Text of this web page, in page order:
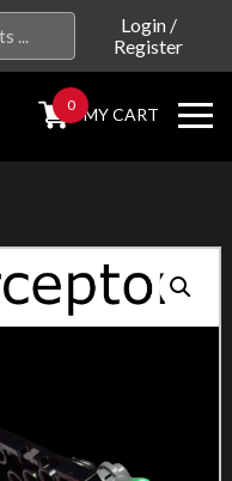
Login/
Register
0 MY CART